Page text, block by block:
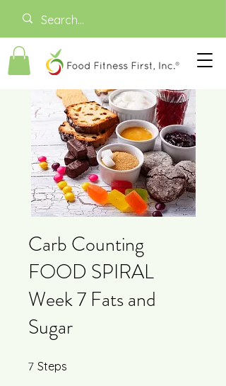
Carb Counting
FOOD SPIRAL
Week 7 Fats and
Sugar
7 Steps